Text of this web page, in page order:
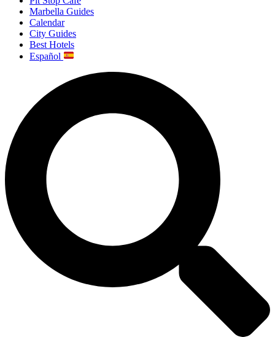
Marbella Guides
Calendar
City Guides
Best Hotels
Español